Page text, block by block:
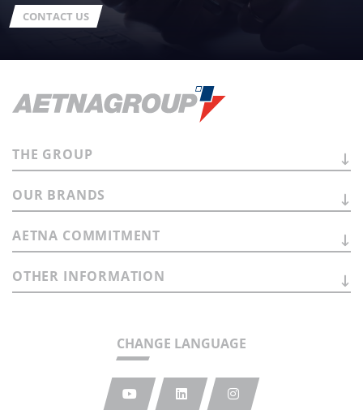
CONTACT US
CHANGE LANGUAGE
THE GROUP
OUR BRANDS
AETNA COMMITMENT
OTHER INFORMATION